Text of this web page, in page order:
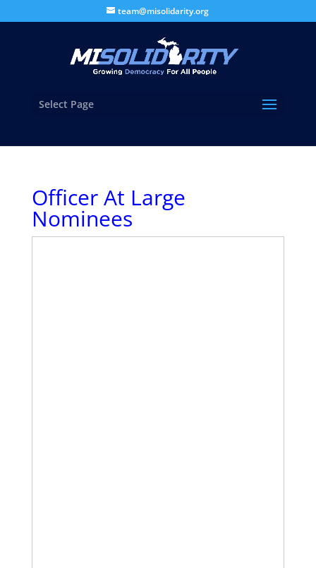
team@misolidarity.org
Select Page
Officer At Large
Nominees